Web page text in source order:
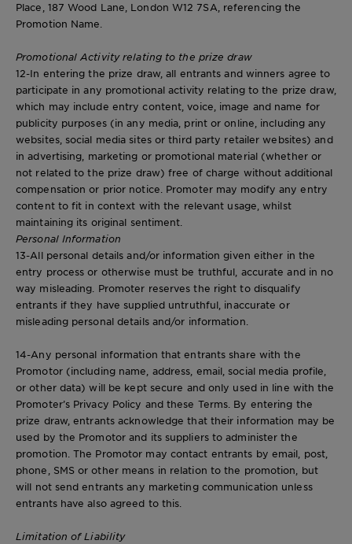
Place, 187 Wood Lane, London W12 7SA, referencing the
Promotion Name.
Promotional Activity relating to the prize draw
12-In entering the prize draw, all entrants and winners agree to
participate in any promotional activity relating to the prize draw,
which may include entry content, voice, image and name for
publicity purposes (in any media, print or online, including any
websites, social media sites or third party retailer websites) and
in advertising, marketing or promotional material (whether or
not related to the prize draw) free of charge without additional
compensation or prior notice. Promoter may modify any entry
content to fit in context with the relevant usage, whilst
maintaining its original sentiment.
Personal Information
13-All personal details and/or information given either in the
entry process or otherwise must be truthful, accurate and in no
way misleading. Promoter reserves the right to disqualify
entrants if they have supplied untruthful, inaccurate or
misleading personal details and/or information.
14-Any personal information that entrants share with the
Promotor (including name, address, email, social media profile,
or other data) will be kept secure and only used in line with the
Promoter’s Privacy Policy and these Terms. By entering the
prize draw, entrants acknowledge that their information may be
used by the Promotor and its suppliers to administer the
promotion. The Promotor may contact entrants by email, post,
phone, SMS or other means in relation to the promotion, but
will not send entrants any marketing communication unless
entrants have also agreed to this.
Limitation of Liability